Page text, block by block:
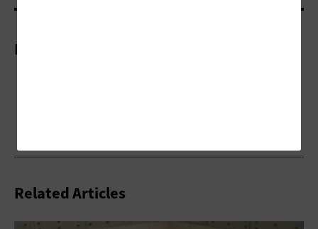
More On
Related Articles